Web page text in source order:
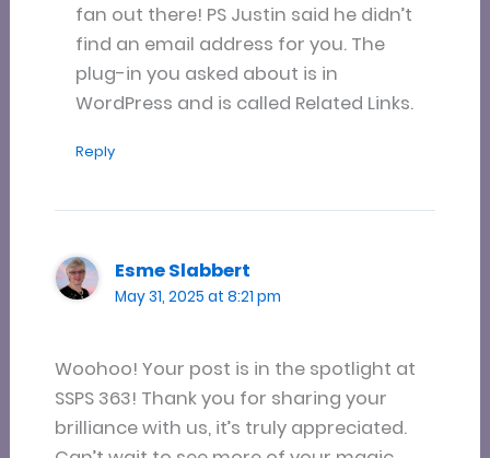
fan out there! PS Justin said he didn’t
find an email address for you. The
plug-in you asked about is in
WordPress and is called Related Links.
Reply
Esme Slabbert
May 31, 2025 at 8:21 pm
Woohoo! Your post is in the spotlight at
SSPS 363! Thank you for sharing your
brilliance with us, it’s truly appreciated.